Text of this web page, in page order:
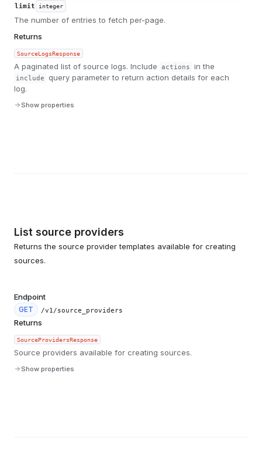
limit integer
The number of entries to fetch per-page.
Returns
SourceLogsResponse
A paginated list of source logs. Include actions in the
include
query parameter to return action details for each
log.
Show properties
List source providers
Returns the source provider templates available for creating
sources.
Endpoint
GET /v1/source_providers
Returns
SourceProvidersResponse
Source providers available for creating sources.
Show properties